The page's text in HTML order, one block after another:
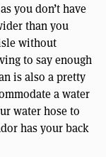
you don’t have
than you
without
to say enough
is also a pretty
a water
water hose to
has your back